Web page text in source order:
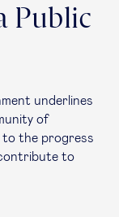
Public
underlines
of
to the progress
to